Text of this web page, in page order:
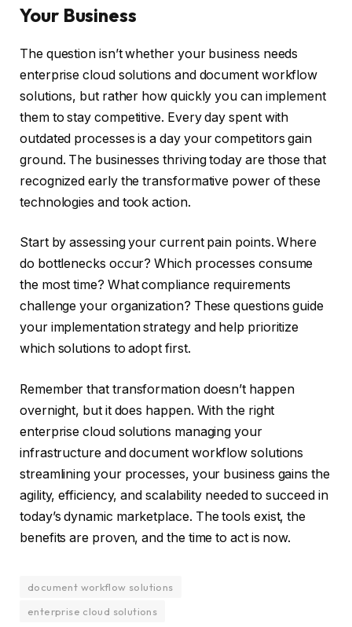
Your Business
The question isn’t whether your business needs
enterprise cloud solutions and document workflow
solutions, but rather how quickly you can implement
them to stay competitive. Every day spent with
outdated processes is a day your competitors gain
ground. The businesses thriving today are those that
recognized early the transformative power of these
technologies and took action.
Start by assessing your current pain points. Where
do bottlenecks occur? Which processes consume
the most time? What compliance requirements
challenge your organization? These questions guide
your implementation strategy and help prioritize
which solutions to adopt first.
Remember that transformation doesn’t happen
overnight, but it does happen. With the right
enterprise cloud solutions managing your
infrastructure and document workflow solutions
streamlining your processes, your business gains the
agility, efficiency, and scalability needed to succeed in
today’s dynamic marketplace. The tools exist, the
benefits are proven, and the time to act is now.
document workflow solutions
enterprise cloud solutions